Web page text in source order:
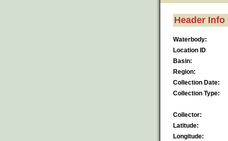
Header Info
Waterbody:
Location ID
Basin:
Region:
Collection Date:
Collection Type:
Collector:
Latitude:
Longitude: